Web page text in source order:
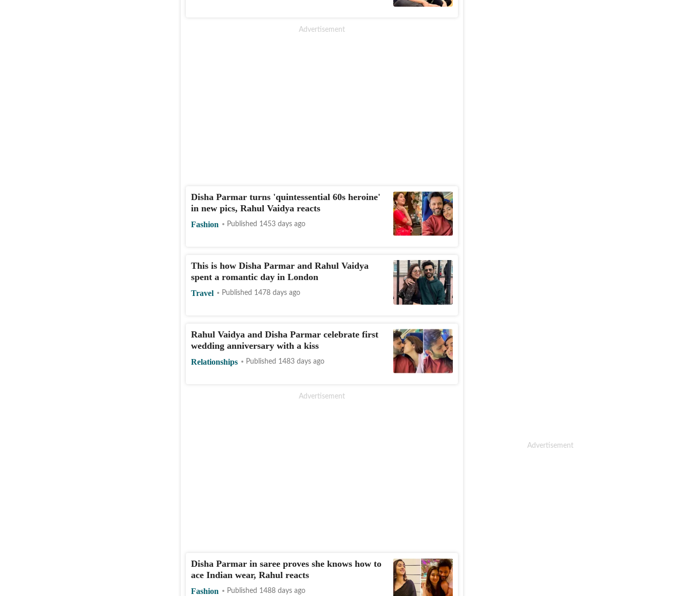
Disha Parmar turns 'quintessential 60s heroine'
in new pics, Rahul Vaidya reacts
Fashion Published 1453 days ago
This is how Disha Parmar and Rahul Vaidya
spent a romantic day in London
Travel Published 1478 days ago
Rahul Vaidya and Disha Parmar celebrate first
wedding anniversary with a kiss
Relationships Published 1483 days ago
Disha Parmar in saree proves she knows how to
ace Indian wear, Rahul reacts
Fashion Published 1488 days ago